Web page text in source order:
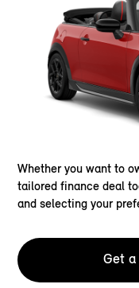
Whether you want to
tailored finance deal
and selecting your
Get